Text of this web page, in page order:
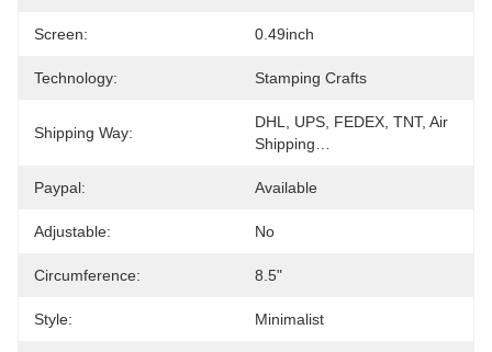
Screen: 0.49inch
Technology: Stamping Crafts
Shipping Way:
DHL, UPS, FEDEX, TNT, Air
Shipping…
Paypal: Available
Adjustable: No
Circumference: 8.5"
Style: Minimalist